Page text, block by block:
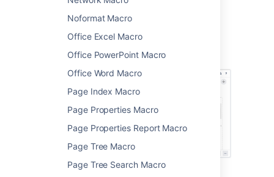
Noformat Macro
Office Excel Macro
Office PowerPoint Macro
Office Word Macro
Page Index Macro
Page Properties Macro
Page Properties Report Macro
Page Tree Macro
Page Tree Search Macro
macro in action.
Screenshot: The Include Page macro nested
within a Note macro in the editor.